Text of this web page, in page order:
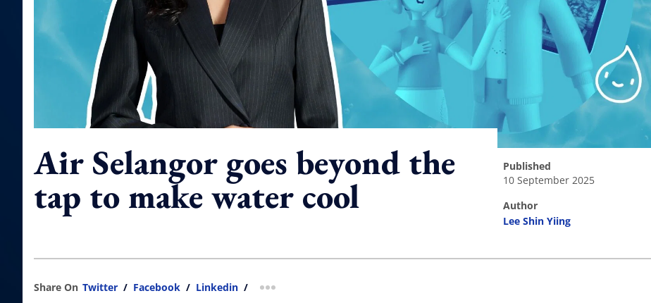
Air Selangor goes beyond the
tap to make water cool
published
10 September 2025
author
Lee Shin Yiing
Share On Twitter / Facebook / Linkedin / more sharing option